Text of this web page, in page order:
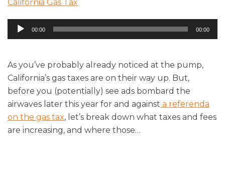
California Gas Tax
Audio
Player
00:00 00:00
As you’ve probably already noticed at the pump,
California’s gas taxes are on their way up. But,
before you (potentially) see ads bombard the
airwaves later this year for and against a referenda
on the gas tax, let’s break down what taxes and fees
are increasing, and where those…